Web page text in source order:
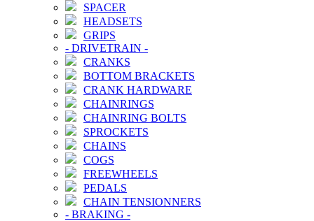
SPACER
HEADSETS
GRIPS
- DRIVETRAIN -
CRANKS
BOTTOM BRACKETS
CRANK HARDWARE
CHAINRINGS
CHAINRING BOLTS
SPROCKETS
CHAINS
COGS
FREEWHEELS
PEDALS
CHAIN TENSIONNERS
- BRAKING -